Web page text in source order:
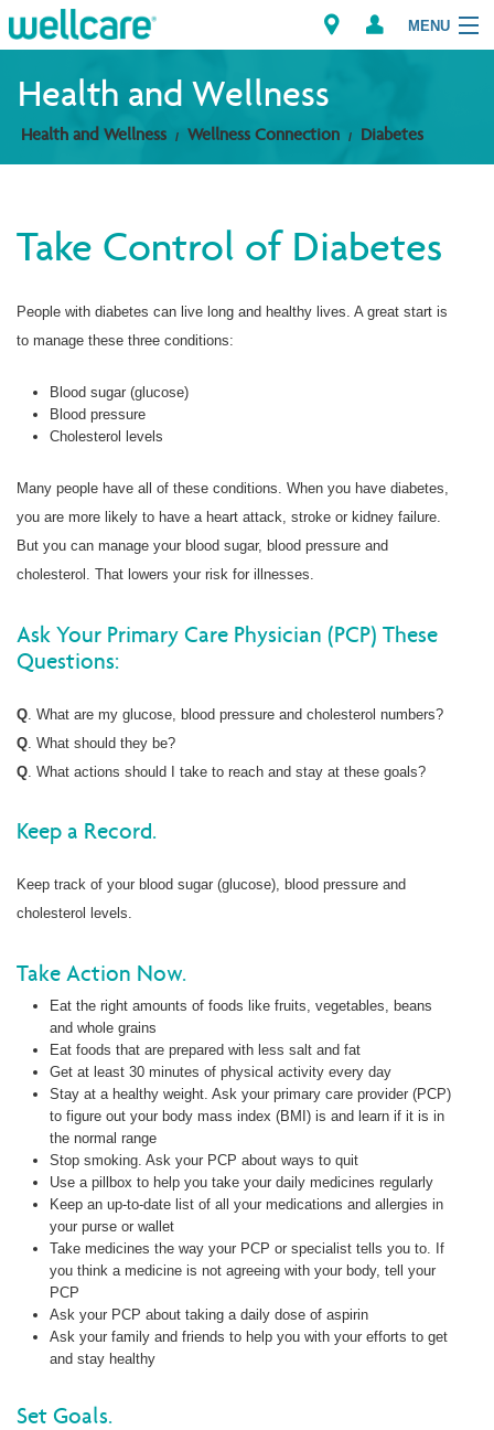
MENU
Explore Plans
Providers
Brokers
Health and Wellness
Health and Wellness Wellness Connection Diabetes
Take Control of Diabetes
People with diabetes can live long and healthy lives. A great start is
to manage these three conditions:
Blood sugar (glucose)
Blood pressure
Cholesterol levels
Many people have all of these conditions. When you have diabetes,
you are more likely to have a heart attack, stroke or kidney failure.
But you can manage your blood sugar, blood pressure and
cholesterol. That lowers your risk for illnesses.
Ask Your Primary Care Physician (PCP) These
Questions:
Q . What are my glucose, blood pressure and cholesterol numbers?
Q . What should they be?
Q . What actions should I take to reach and stay at these goals?
Keep a Record.
Keep track of your blood sugar (glucose), blood pressure and
cholesterol levels.
Take Action Now.
Eat the right amounts of foods like fruits, vegetables, beans
and whole grains
Eat foods that are prepared with less salt and fat
Get at least 30 minutes of physical activity every day
Stay at a healthy weight. Ask your primary care provider (PCP)
to figure out your body mass index (BMI) is and learn if it is in
the normal range
Stop smoking. Ask your PCP about ways to quit
Use a pillbox to help you take your daily medicines regularly
Keep an up-to-date list of all your medications and allergies in
your purse or wallet
Take medicines the way your PCP or specialist tells you to. If
you think a medicine is not agreeing with your body, tell your
PCP
Ask your PCP about taking a daily dose of aspirin
Ask your family and friends to help you with your efforts to get
and stay healthy
Set Goals.